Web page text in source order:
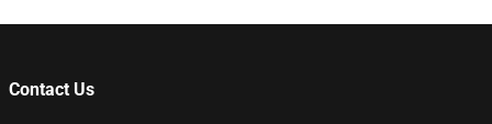
Contact Us